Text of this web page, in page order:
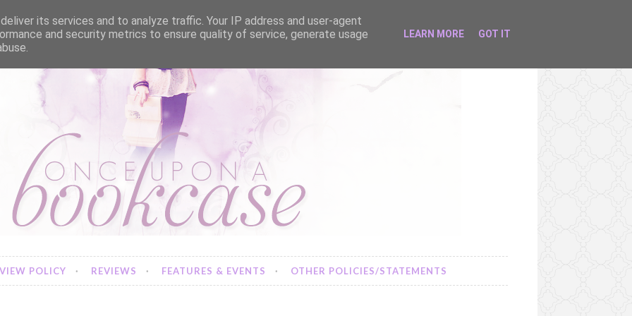
POLICY REVIEWS FEATURES & EVENTS OTHER POLICIES/STATEMENTS
its services and to analyze traffic. Your IP address and user-agent
and security metrics to ensure quality of service, generate usage
LEARN MORE GOT IT